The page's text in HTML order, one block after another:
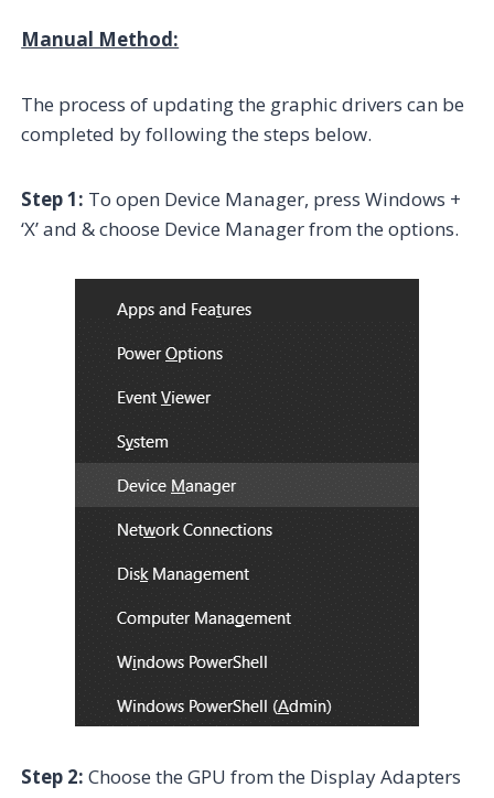
Manual Method:
The process of updating the graphic drivers can be
completed by following the steps below.
Step 1: To open Device Manager, press Windows +
‘X’ and & choose Device Manager from the options.
Step 2: Choose the GPU from the Display Adapters